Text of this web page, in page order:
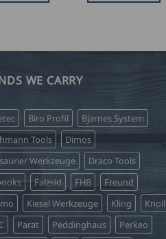
WE CARRY
Biro Profil
Bjarnes System
Tools
Dimos
Werkzeuge
Draco Tools
Falzsid FHB
Freund
Kiesel Werkzeuge Kling
Knoll
Parat Peddinghaus
Perkeo